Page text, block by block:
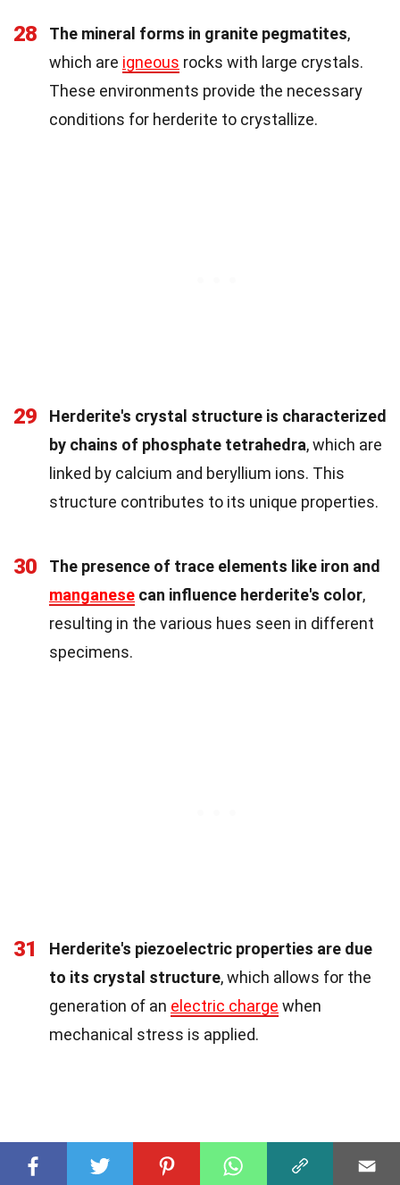
28 The mineral forms in granite pegmatites,
which are igneous rocks with large crystals.
These environments provide the necessary
conditions for herderite to crystallize.
29
Herderite's crystal structure is characterized
by chains of phosphate tetrahedra, which are
linked by calcium and beryllium ions. This
structure contributes to its unique properties.
30
The presence of trace elements like iron and
manganese can influence herderite's color,
resulting in the various hues seen in different
specimens.
31
Herderite's piezoelectric properties are due
to its crystal structure, which allows for the
generation of an electric charge when
mechanical stress is applied.